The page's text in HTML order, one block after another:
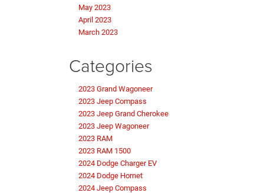
May 2023
April 2023
March 2023
Categories
2023 Grand Wagoneer
2023 Jeep Compass
2023 Jeep Grand Cherokee
2023 Jeep Wagoneer
2023 RAM
2023 RAM 1500
2024 Dodge Charger EV
2024 Dodge Hornet
2024 Jeep Compass